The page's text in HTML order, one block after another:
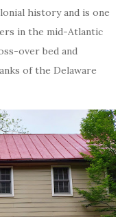
history and is one
in the mid-Atlantic
over bed and
of the Delaware